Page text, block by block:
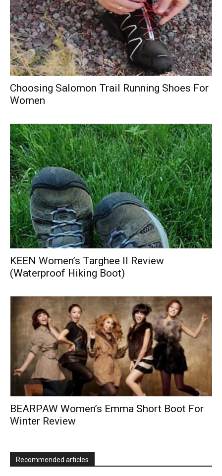
Choosing Salomon Trail Running Shoes For
Women
KEEN Women’s Targhee II Review
(Waterproof Hiking Boot)
BEARPAW Women’s Emma Short Boot For
Winter Review
Recommended articles